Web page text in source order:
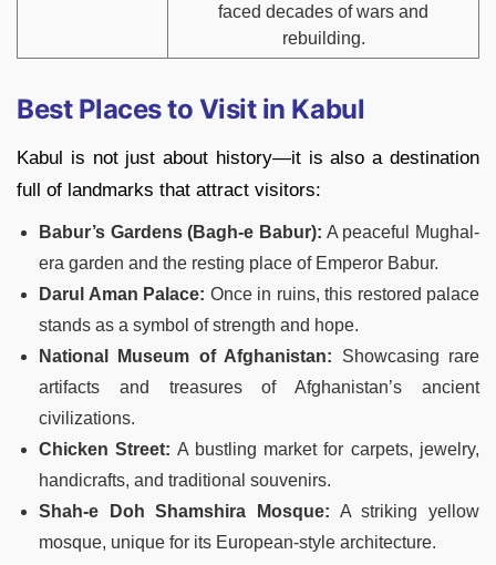
faced decades of wars and
rebuilding.
Best Places to Visit in Kabul
Kabul is not just about history—it is also a destination
full of landmarks that attract visitors:
Babur’s Gardens (Bagh-e Babur): A peaceful Mughal-
era garden and the resting place of Emperor Babur.
Darul Aman Palace: Once in ruins, this restored palace
stands as a symbol of strength and hope.
National Museum of Afghanistan: Showcasing rare
artifacts and treasures of Afghanistan’s ancient
civilizations.
Chicken Street: A bustling market for carpets, jewelry,
handicrafts, and traditional souvenirs.
Shah-e Doh Shamshira Mosque: A striking yellow
mosque, unique for its European-style architecture.